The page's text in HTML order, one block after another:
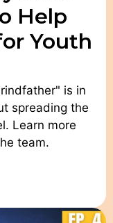
Help
Youth
is in
spreading the
Learn more
team.